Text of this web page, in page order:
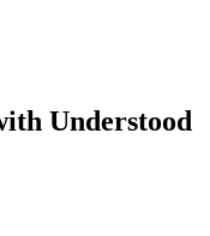
Understood